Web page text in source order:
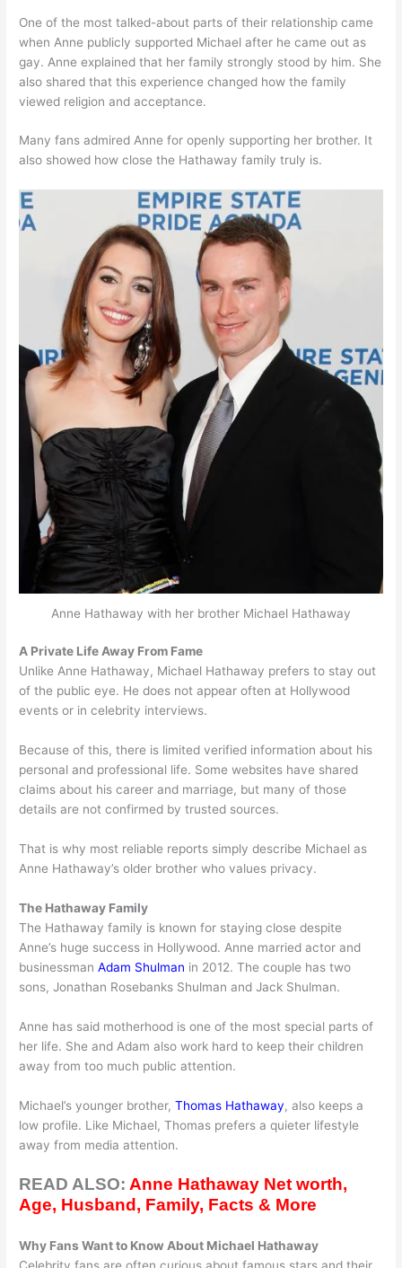
One of the most talked-about parts of their relationship came
when Anne publicly supported Michael after he came out as
gay. Anne explained that her family strongly stood by him. She
also shared that this experience changed how the family
viewed religion and acceptance.
Many fans admired Anne for openly supporting her brother. It
also showed how close the Hathaway family truly is.
Anne Hathaway with her brother Michael Hathaway
A Private Life Away From Fame
Unlike Anne Hathaway, Michael Hathaway prefers to stay out
of the public eye. He does not appear often at Hollywood
events or in celebrity interviews.
Because of this, there is limited verified information about his
personal and professional life. Some websites have shared
claims about his career and marriage, but many of those
details are not confirmed by trusted sources.
That is why most reliable reports simply describe Michael as
Anne Hathaway’s older brother who values privacy.
The Hathaway Family
The Hathaway family is known for staying close despite
Anne’s huge success in Hollywood. Anne married actor and
businessmanAdam Shulman in 2012. The couple has two
sons, Jonathan Rosebanks Shulman and Jack Shulman.
Anne has said motherhood is one of the most special parts of
her life. She and Adam also work hard to keep their children
away from too much public attention.
Michael’s younger brother,Thomas Hathaway, also keeps a
low profile. Like Michael, Thomas prefers a quieter lifestyle
away from media attention.
READ ALSO: Anne Hathaway Net worth,
Age, Husband, Family, Facts & More
Why Fans Want to Know About Michael Hathaway
Celebrity fans are often curious about famous stars and their